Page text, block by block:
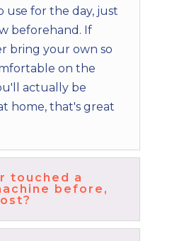
use for the day, just
beforehand. If
bring your own so
on the
actually be
home, that's great
touched a
before,